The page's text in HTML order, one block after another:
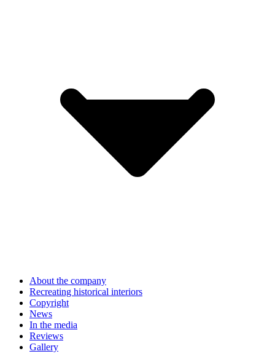
About the company
Recreating historical interiors
Copyright
News
In the media
Reviews
Gallery